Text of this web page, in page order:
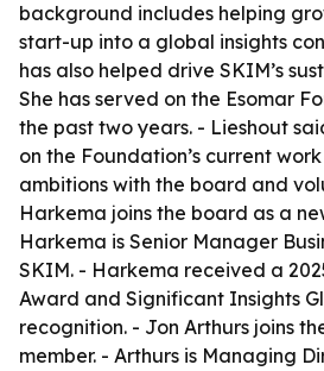
background includes helping
start-up into a global insights
has also helped drive SKIM’s
She has served on the Esomar
the past two years. - Lieshout
on the Foundation’s current
ambitions with the board and
Harkema joins the board as a
Harkema is Senior Manager
SKIM. - Harkema received a
Award and Significant Insights
recognition. - Jon Arthurs joins
member. - Arthurs is Managing